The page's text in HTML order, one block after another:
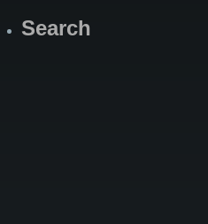
Search